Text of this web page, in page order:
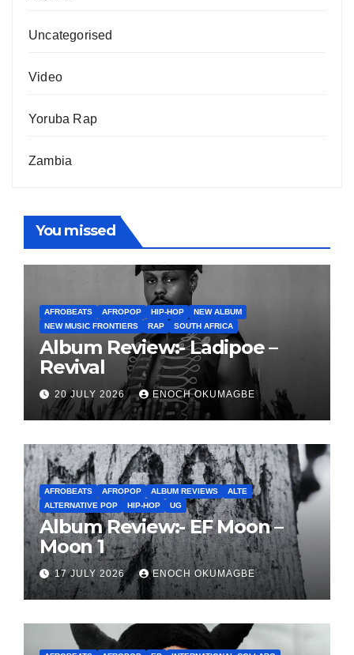
Uncategorised
Video
Yoruba Rap
Zambia
You missed
AFROBEATS AFROPOP HIP-HOP
NEW ALBUM
NEW MUSIC FRONTIERS
RAP SOUTH AFRICA
Album Review:- Ladipoe –
Revival
20 JULY 2026 ENOCH OKUMAGBE
AFROBEATS AFROPOP ALBUM REVIEWS
ALTE
ALTERNATIVE POP
HIP-HOP UG
Album Review:- EF Moon –
Moon 1
17 JULY 2026 ENOCH OKUMAGBE